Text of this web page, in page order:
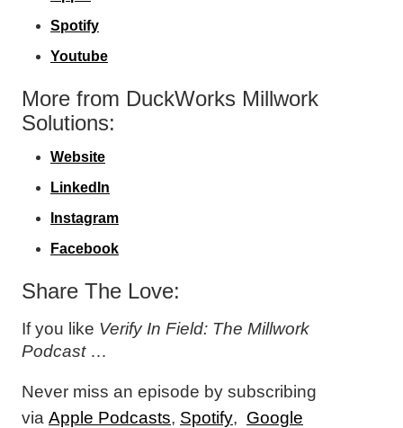
Spotify
Youtube
More from DuckWorks Millwork
Solutions:
Website
LinkedIn
Instagram
Facebook
Share The Love:
If you like Verify In Field: The Millwork
Podcast…
Never miss an episode by subscribing
via Apple Podcasts, Spotify, Google